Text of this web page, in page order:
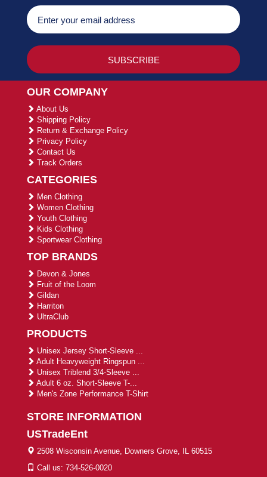
OUR COMPANY
About Us
Shipping Policy
Return & Exchange Policy
Privacy Policy
Contact Us
Track Orders
CATEGORIES
Men Clothing
Women Clothing
Youth Clothing
Kids Clothing
Sportwear Clothing
TOP BRANDS
Devon & Jones
Fruit of the Loom
Gildan
Harriton
UltraClub
PRODUCTS
Unisex Jersey Short-Sleeve ...
Adult Heavyweight Ringspun ...
Unisex Triblend 3/4-Sleeve ...
Adult 6 oz. Short-Sleeve T-...
Men's Zone Performance T-Shirt
STORE INFORMATION
USTradeEnt
2508 Wisconsin Avenue, Downers Grove, IL 60515
Call us: 734-526-0020